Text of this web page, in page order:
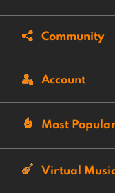
Community
Account
Most
Virtual